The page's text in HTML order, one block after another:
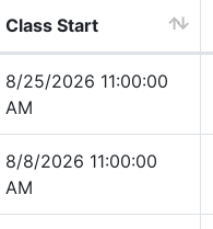
Class Start
8/25/2026 11:00:00
AM
8/8/2026 11:00:00
AM